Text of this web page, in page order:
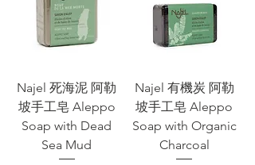
Najel 死海泥 阿勒
坡手工皂 Aleppo
Soap with Dead
Sea Mud
Najel 有機炭 阿勒
坡手工皂 Aleppo
Soap with Organic
Charcoal